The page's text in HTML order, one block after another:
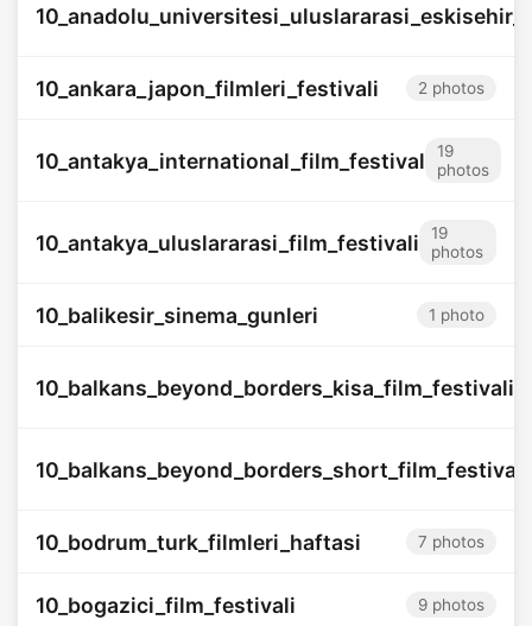
10_ankara_japon_filmleri_festivali 2 photos
10_antakya_international_film_festival
19
photos
10_antakya_uluslararasi_film_festivali
19
photos
10_balikesir_sinema_gunleri 1 photo
10_balkans_beyond_borders_kisa_film_festivali
10_balkans_beyond_borders_short_film_festival
10_bodrum_turk_filmleri_haftasi 7 photos
10_bogazici_film_festivali 9 photos